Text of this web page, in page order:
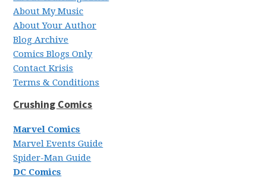
About My Music
About Your Author
Blog Archive
Comics Blogs Only
Contact Krisis
Terms & Conditions
Crushing Comics
Marvel Comics
Marvel Events Guide
Spider-Man Guide
DC Comics